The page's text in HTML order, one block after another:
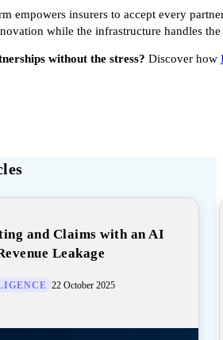
empowers insurers to accept every
while the infrastructure handles
without the stress? Discover how
and Claims with an AI
Leakage
22 October 2025